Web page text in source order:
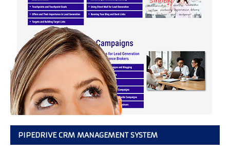
PIPEDRIVE CRM MANAGEMENT SYSTEM